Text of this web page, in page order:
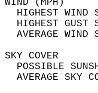
HIGHEST
HIGHEST